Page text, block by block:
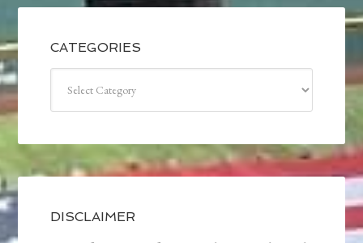
CATEGORIES
DISCLAIMER